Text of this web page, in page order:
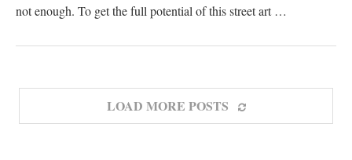
not enough. To get the full potential of this street art …
LOAD MORE POSTS